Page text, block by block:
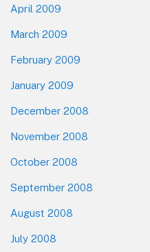
April 2009
March 2009
February 2009
January 2009
December 2008
November 2008
October 2008
September 2008
August 2008
July 2008